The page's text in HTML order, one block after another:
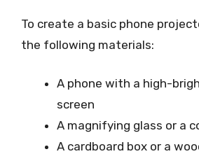
To create a basic phone
the following materials:
A phone with a high-
screen
A magnifying glass or a
A cardboard box or a